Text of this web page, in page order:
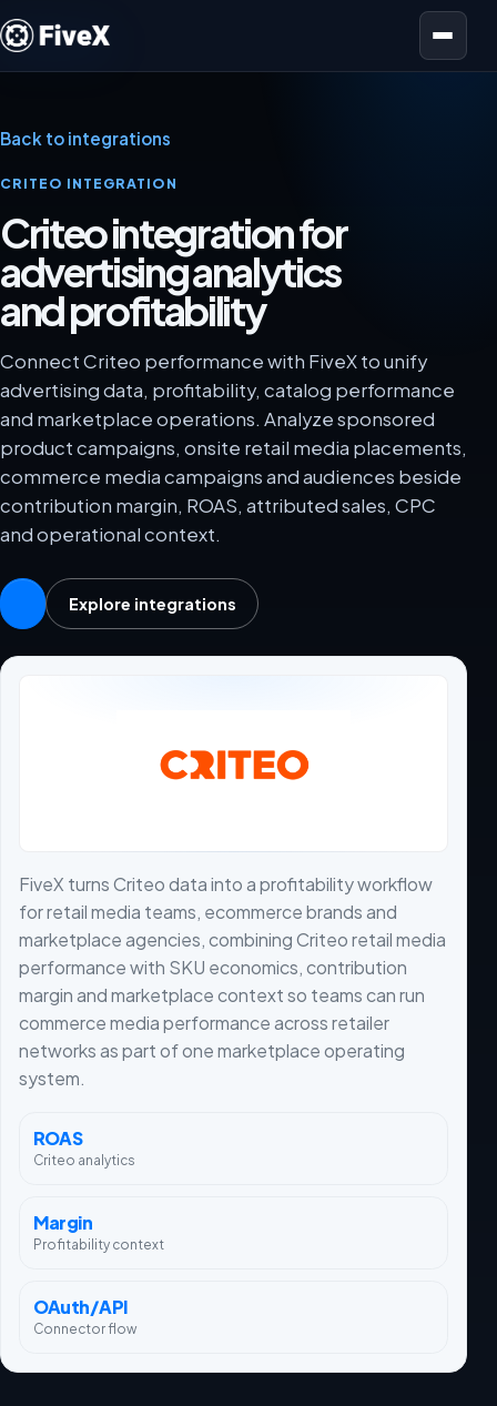
Open menu
Back to integrations
CRITEO INTEGRATION
Criteo integration for
advertising analytics
and profitability
Connect Criteo performance with FiveX to unify
advertising data, profitability, catalog performance
and marketplace operations. Analyze sponsored
product campaigns, onsite retail media placements,
commerce media campaigns and audiences beside
contribution margin, ROAS, attributed sales, CPC
and operational context.
Explore integrations
FiveX turns Criteo data into a profitability workflow
for retail media teams, ecommerce brands and
marketplace agencies, combining Criteo retail media
performance with SKU economics, contribution
margin and marketplace context so teams can run
commerce media performance across retailer
networks as part of one marketplace operating
system.
ROAS
Criteo analytics
Margin
Profitability context
OAuth/API
Connector flow